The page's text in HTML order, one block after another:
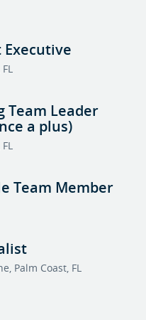
Team Leader
a plus)
Team Member
Palm Coast, FL